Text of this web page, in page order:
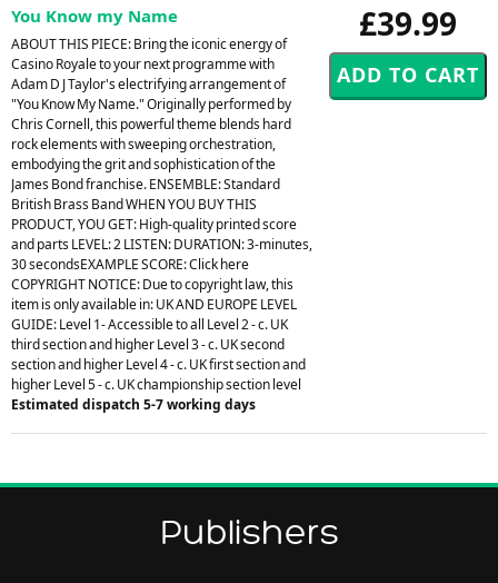
£39.99
You Know my Name
ABOUT THIS PIECE: Bring the iconic energy of
Casino Royale to your next programme with
Adam D J Taylor's electrifying arrangement of
"You Know My Name." Originally performed by
Chris Cornell, this powerful theme blends hard
rock elements with sweeping orchestration,
embodying the grit and sophistication of the
James Bond franchise. ENSEMBLE: Standard
British Brass Band WHEN YOU BUY THIS
PRODUCT, YOU GET: High-quality printed score
and parts LEVEL: 2 LISTEN: DURATION: 3-minutes,
30 secondsEXAMPLE SCORE: Click here
COPYRIGHT NOTICE: Due to copyright law, this
item is only available in: UK AND EUROPE LEVEL
GUIDE: Level 1- Accessible to all Level 2 - c. UK
third section and higher Level 3 - c. UK second
section and higher Level 4 - c. UK first section and
higher Level 5 - c. UK championship section level
Estimated dispatch 5-7 working days
Publishers